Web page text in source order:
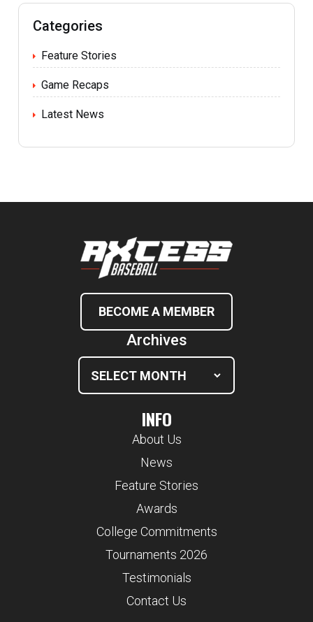
Categories
Feature Stories
Game Recaps
Latest News
BECOME A MEMBER
Archives
INFO
About Us
News
Feature Stories
Awards
College Commitments
Tournaments 2026
Testimonials
Contact Us